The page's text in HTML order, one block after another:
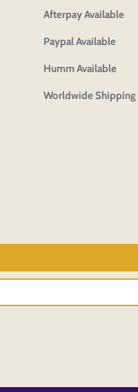
Afterpay Available
Paypal Available
Humm Available
Worldwide Shipping